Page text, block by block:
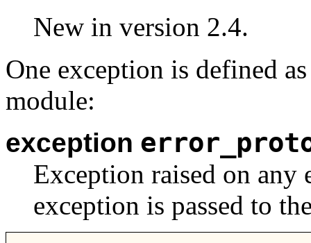
New in version 2.4.
One exception is defined
module:
exception
Exception raised on any
exception is passed to